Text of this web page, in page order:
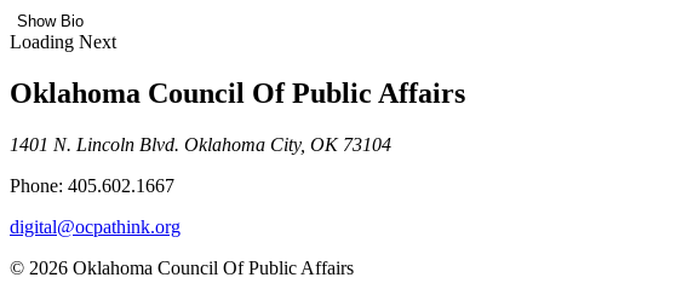
Show Bio
Loading Next
Oklahoma Council Of Public Affairs
1401 N. Lincoln Blvd. Oklahoma City, OK 73104
Phone: 405.602.1667
digital@ocpathink.org
© 2026 Oklahoma Council Of Public Affairs